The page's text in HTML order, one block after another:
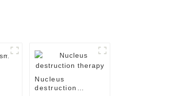
Nucleus
destruction